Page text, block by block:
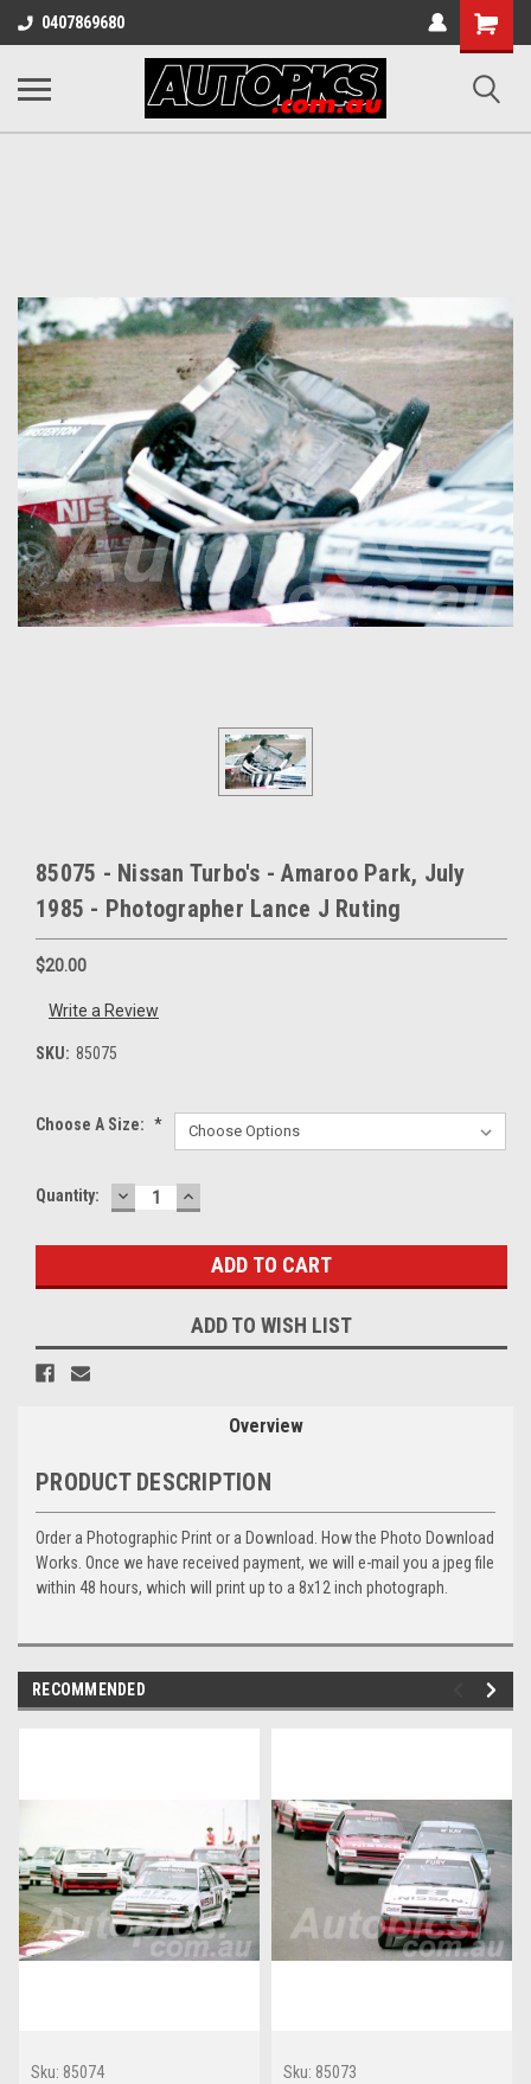
0407869680
Shopping
Cart
85075 - Nissan Turbo's - Amaroo Park, July
1985 - Photographer Lance J Ruting
$20.00
Write a Review
SKU: 85075
Choose A Size: *
Current
Quantity: DECREASE
QUANTITY:
INCREASE
QUANTITY:
ADD TO WISH LIST
Overview
PRODUCT DESCRIPTION
Order a Photographic Print or a Download. How the Photo Download
Works. Once we have received payment, we will e-mail you a jpeg file
within 48 hours, which will print up to a 8x12 inch photograph.
RECOMMENDED
Sku: 85074
Sku: 85073